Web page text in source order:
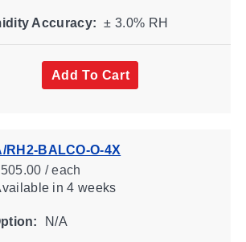
Accuracy: ± 3.0% RH
Add To Cart
RH2-BALCO-O-4X
/ each
in 4 weeks
N/A